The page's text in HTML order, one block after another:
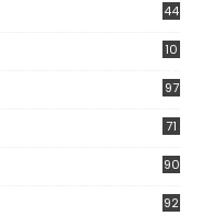
44
10
97
71
90
92